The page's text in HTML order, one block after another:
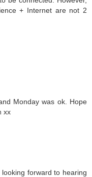
+ Internet are not 2
Monday was ok. Hope
xx
forward to hearing